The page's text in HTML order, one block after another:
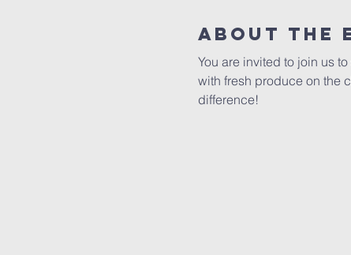
About The
You are invited to join us
with fresh produce on the
difference!